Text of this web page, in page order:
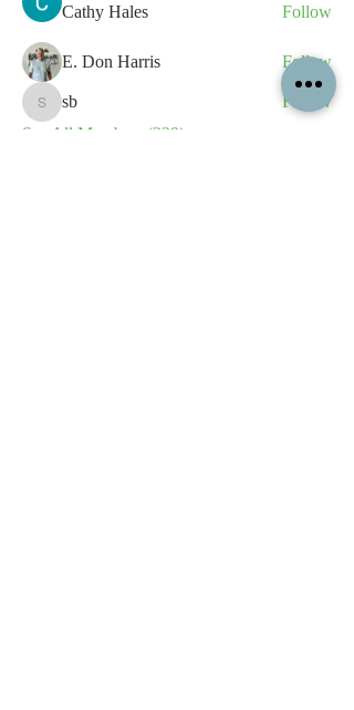
Cathy Hales Follow
E. Don Harris Follow
sb
sb
Follow
See All Members (339)